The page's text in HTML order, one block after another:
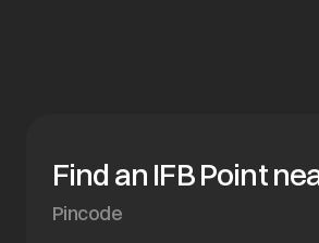
Find an IFB Point